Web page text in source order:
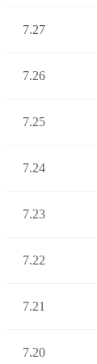
7.27
7.26
7.25
7.24
7.23
7.22
7.21
7.20